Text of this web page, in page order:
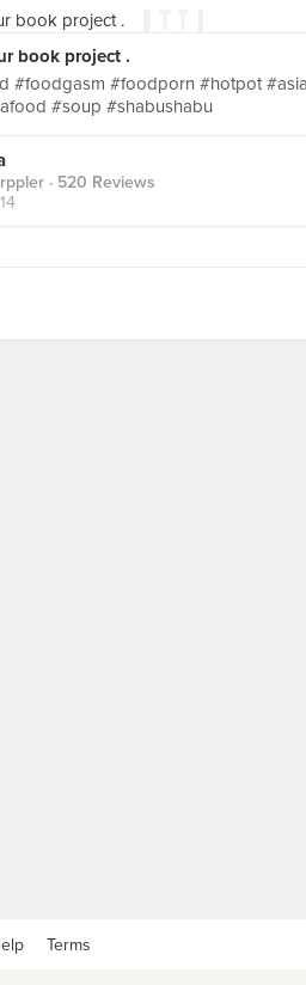
book project .
#foodgasm #foodporn #hotpot
#soup #shabushabu
· 520 Reviews
Terms